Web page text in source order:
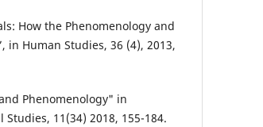
How the Phenomenology and
in Human Studies, 36 (4), 2013,
Phenomenology" in
Studies, 11(34) 2018, 155-184.